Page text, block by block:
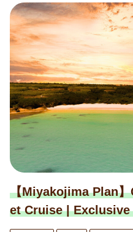
ple can board. ※This
An additional charge of
om the 7th person.
number of participants. ◉ We have prepared additional
enjoyable options for
yen per person ※Miyako
seafood (nearshore fish)
n per person ◎ Clear
on ◎ Drone Shooting
Reservations are on a
u within 24 hours to
【Miyakojima Plan
et Cruise |
-Hour Course)